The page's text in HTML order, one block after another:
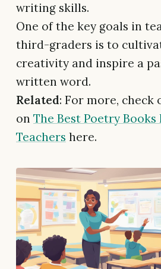
writing skills.
One of the key goals in
third-graders is to
creativity and inspire a
written word.
Related: For more,
on The Best Poetry Books
Teachers here.